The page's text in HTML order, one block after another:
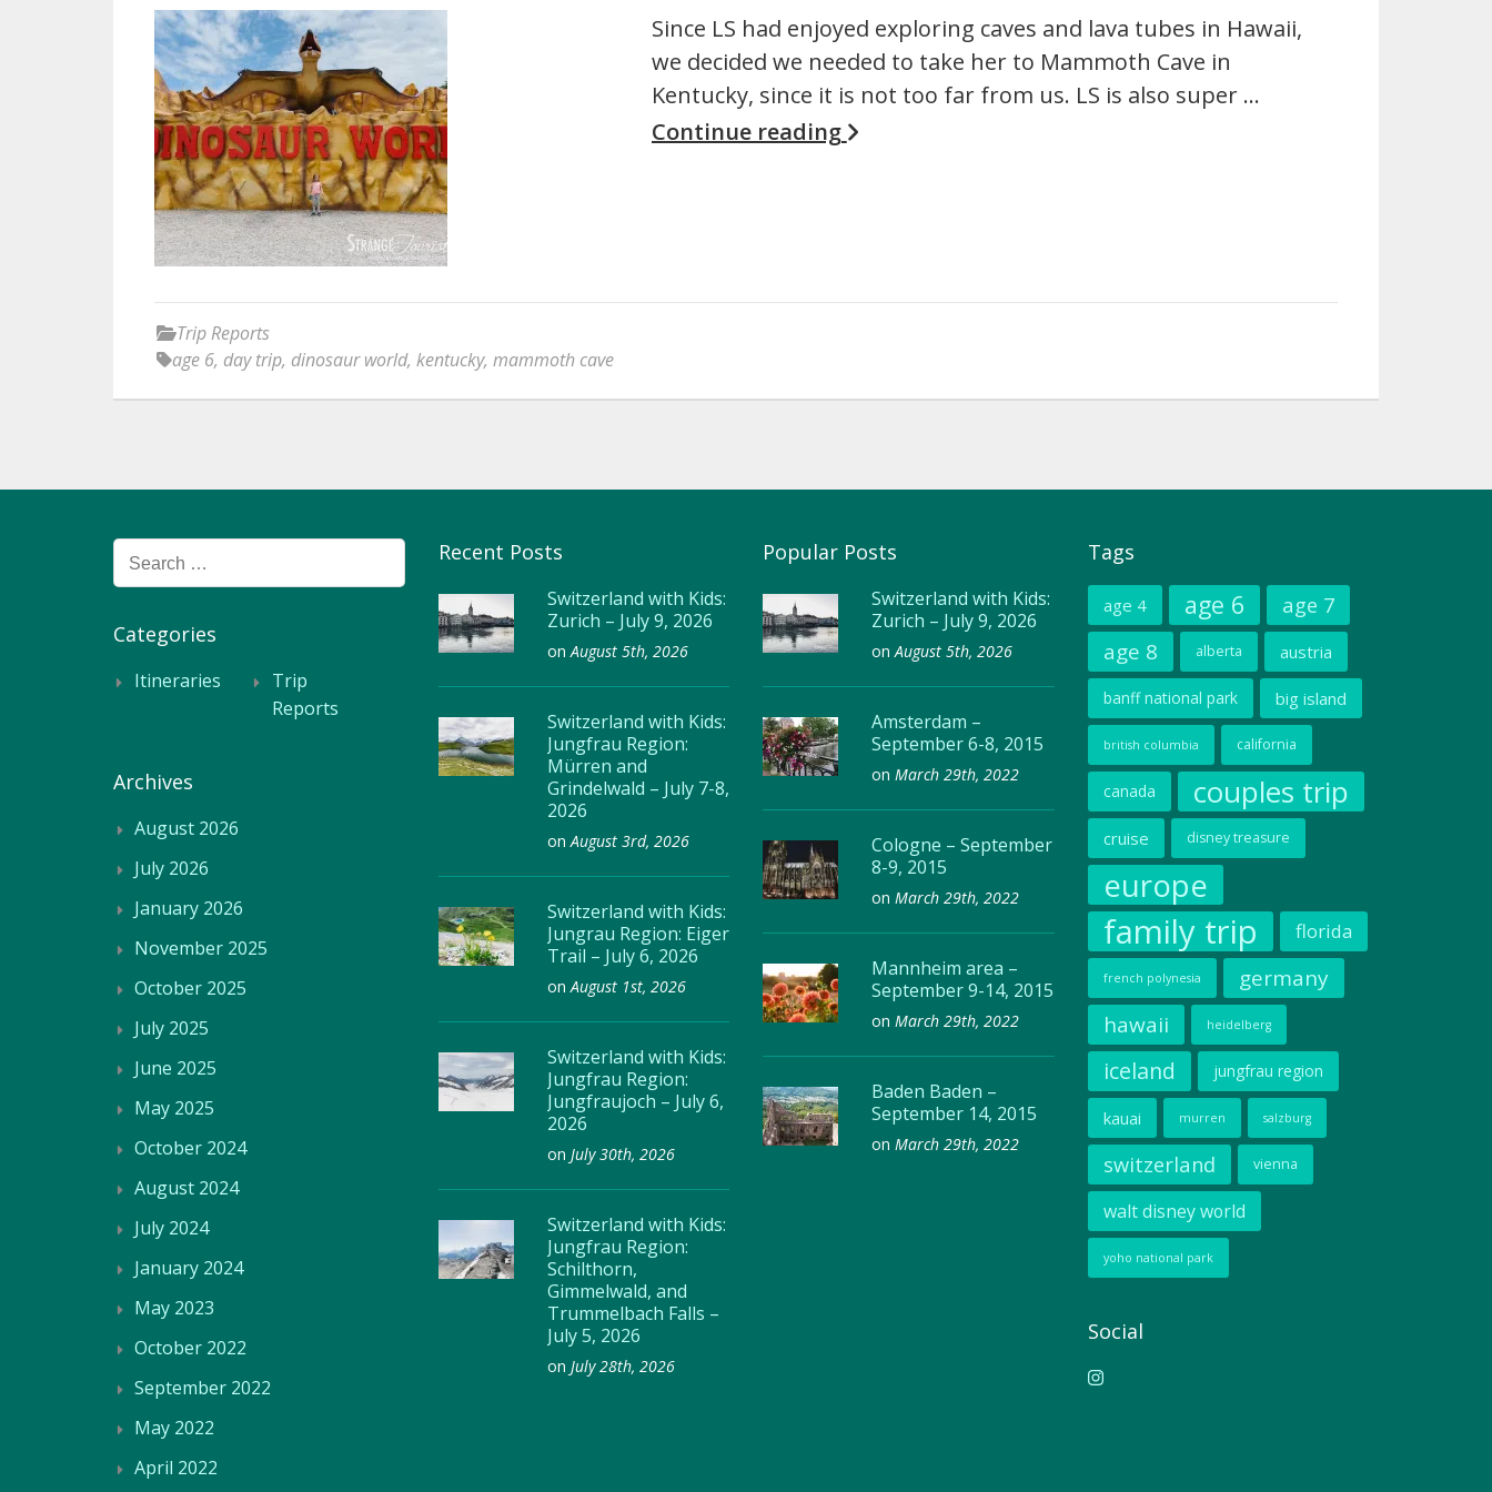
Since LS had enjoyed exploring caves and lava tubes in Hawaii,
we decided we needed to take her to Mammoth Cave in
Kentucky, since it is not too far from us. LS is also super …
Continue reading
Trip Reports
age 6, day trip, dinosaur world, kentucky, mammoth cave
Search
for:
Categories
Itineraries
Trip
Reports
Archives
August 2026
July 2026
January 2026
November 2025
October 2025
July 2025
June 2025
May 2025
October 2024
August 2024
July 2024
January 2024
May 2023
October 2022
September 2022
May 2022
April 2022
Recent Posts
Switzerland with Kids:
Zurich – July 9, 2026
onAugust 5th, 2026
Switzerland with Kids:
Jungfrau Region:
Mürren and
Grindelwald – July 7-8,
2026
onAugust 3rd, 2026
Switzerland with Kids:
Jungrau Region: Eiger
Trail – July 6, 2026
onAugust 1st, 2026
Switzerland with Kids:
Jungfrau Region:
Jungfraujoch – July 6,
2026
on July 30th, 2026
Switzerland with Kids:
Jungfrau Region:
Schilthorn,
Gimmelwald, and
Trummelbach Falls –
July 5, 2026
on July 28th, 2026
Popular Posts
Switzerland with Kids:
Zurich – July 9, 2026
onAugust 5th, 2026
Amsterdam –
September 6-8, 2015
on March 29th, 2022
Cologne – September
8-9, 2015
on March 29th, 2022
Mannheim area –
September 9-14, 2015
on March 29th, 2022
Baden Baden –
September 14, 2015
on March 29th, 2022
Tags
age 4 age 6 age 7
age 8 alberta austria
banff national park big island
british columbia california
canada couples trip
cruise disney treasure
europe
family trip florida
french polynesia
germany
hawaii
heidelberg
iceland jungfrau region
kauai murren salzburg
switzerland vienna
walt disney world
yoho national park
Social